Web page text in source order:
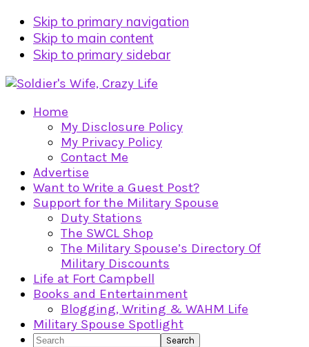
Skip to primary navigation
Skip to main content
Skip to primary sidebar
Home
My Disclosure Policy
My Privacy Policy
Contact Me
Advertise
Want to Write a Guest Post?
Support for the Military Spouse
Duty Stations
The SWCL Shop
The Military Spouse’s Directory Of
Military Discounts
Life at Fort Campbell
Books and Entertainment
Blogging, Writing & WAHM Life
Military Spouse Spotlight
Search